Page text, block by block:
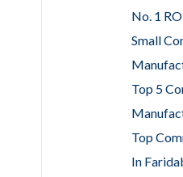
No. 1
Small
Top 5
Top
In